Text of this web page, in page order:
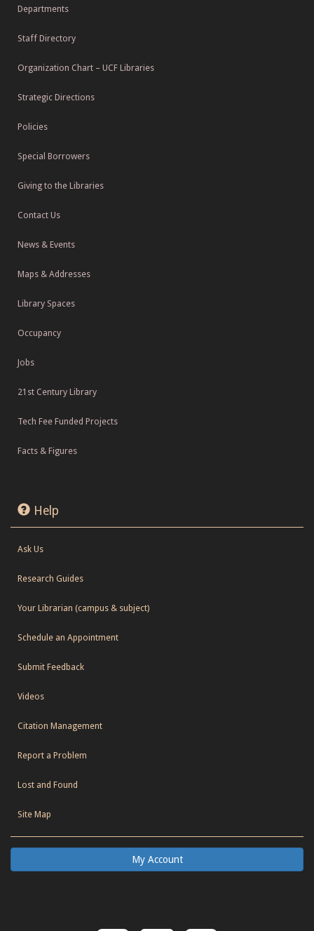
Departments
Staff Directory
Organization Chart – UCF Libraries
Strategic Directions
Policies
Special Borrowers
Giving to the Libraries
Contact Us
News & Events
Maps & Addresses
Library Spaces
Occupancy
Jobs
21st Century Library
Tech Fee Funded Projects
Facts & Figures
Help
Ask Us
Research Guides
Your Librarian (campus & subject)
Schedule an Appointment
Submit Feedback
Videos
Citation Management
Report a Problem
Lost and Found
Site Map
My Account